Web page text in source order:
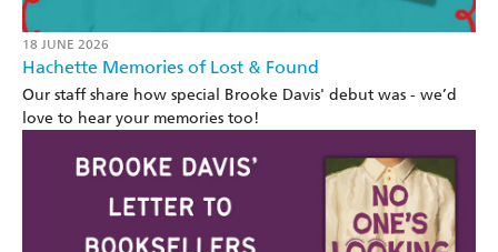
18 JUNE 2026
Hachette Memories of Lost & Found
Our staff share how special Brooke Davis' debut was - we’d
love to hear your memories too!